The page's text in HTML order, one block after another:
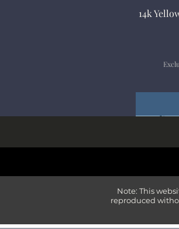
14k
Note: This
reproduced